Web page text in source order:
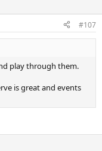
#107
play through them.
is great and events